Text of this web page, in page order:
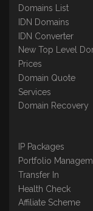
Domains List
IDN Domains
IDN Converter
New Top Level
Prices
Domain Quote
Services
Domain Recovery
IP Packages
Portfolio
Transfer In
Health Check
Affiliate Scheme